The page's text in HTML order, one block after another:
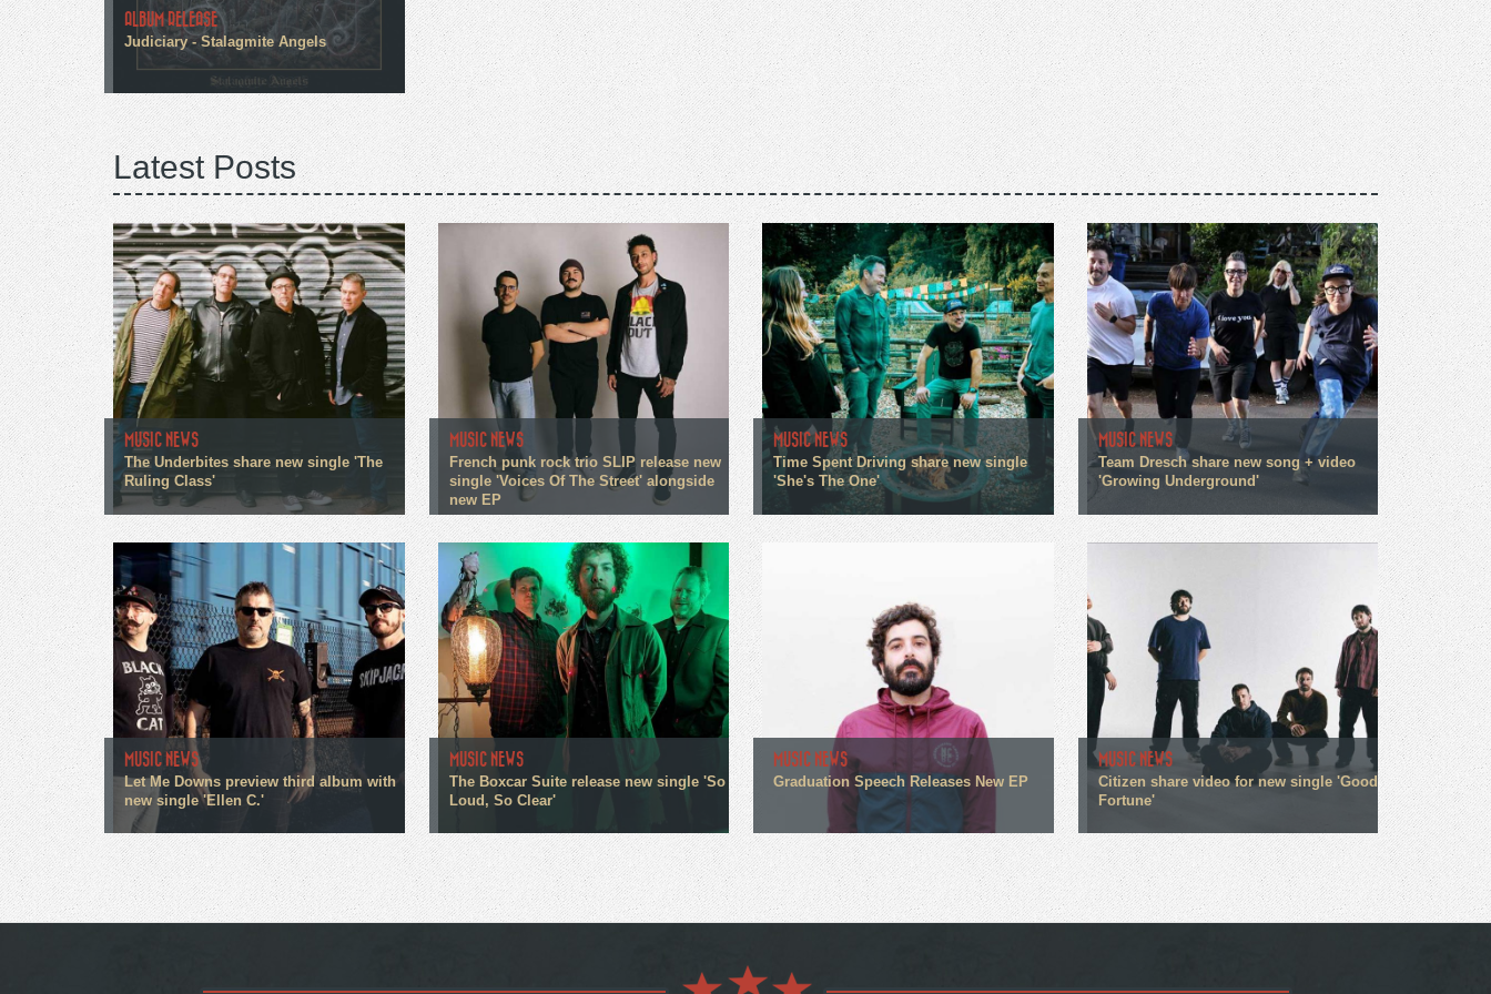
ALBUM RELEASE
Judiciary - Stalagmite Angels
Latest Posts
MUSIC NEWS
The Underbites share new single 'The
Ruling Class'
MUSIC NEWS
French punk rock trio SLIP release new
single 'Voices Of The Street' alongside
new EP
MUSIC NEWS
Time Spent Driving share new single
'She's The One'
MUSIC NEWS
Team Dresch share new song + video
'Growing Underground'
MUSIC NEWS
Let Me Downs preview third album with
new single 'Ellen C.'
MUSIC NEWS
The Boxcar Suite release new single 'So
Loud, So Clear'
MUSIC NEWS
Graduation Speech Releases New EP
MUSIC NEWS
Citizen share video for new single 'Good
Fortune'